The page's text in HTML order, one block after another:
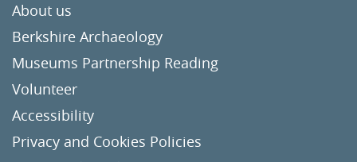
About us
Berkshire Archaeology
Museums Partnership Reading
Volunteer
Accessibility
Privacy and Cookies Policies